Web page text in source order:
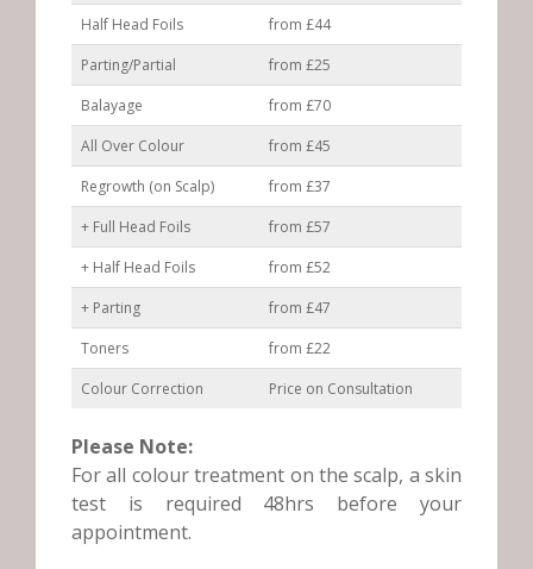
Half Head Foils
from £44
Parting/Partial
from £25
Balayage
from £70
All Over Colour
from £45
Regrowth (on Scalp)
from £37
+ Full Head Foils
from £57
+ Half Head Foils
from £52
+ Parting
from £47
Toners
from £22
Colour Correction
Price on Consultation
Please Note:
For all colour treatment on the scalp, a skin
test is required 48hrs before your
appointment.